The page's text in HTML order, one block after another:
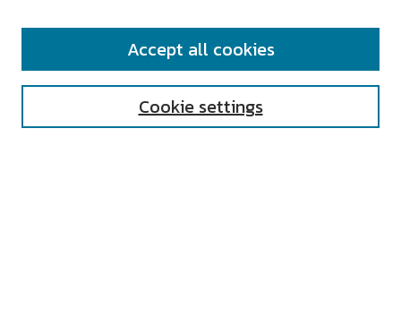
SEARCH
Cookie settings
Accept all cookies